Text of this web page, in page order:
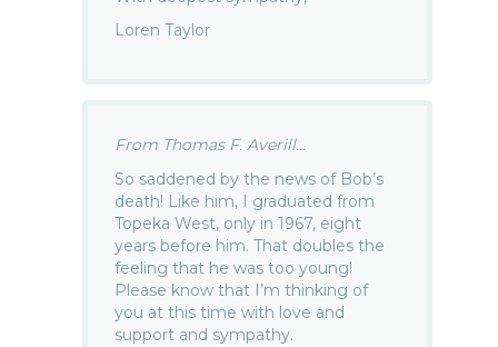
Loren Taylor
From Thomas F. Averill...
So saddened by the news of Bob’s
death! Like him, I graduated from
Topeka West, only in 1967, eight
years before him. That doubles the
feeling that he was too young!
Please know that I’m thinking of
you at this time with love and
support and sympathy.